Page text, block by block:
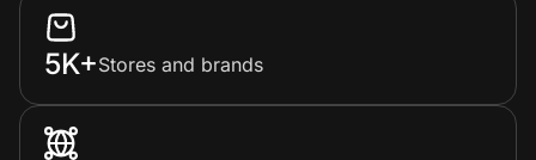
5K+Stores and brands